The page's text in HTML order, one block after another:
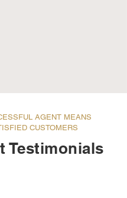
AGENT MEANS
CUSTOMERS
Testimonials